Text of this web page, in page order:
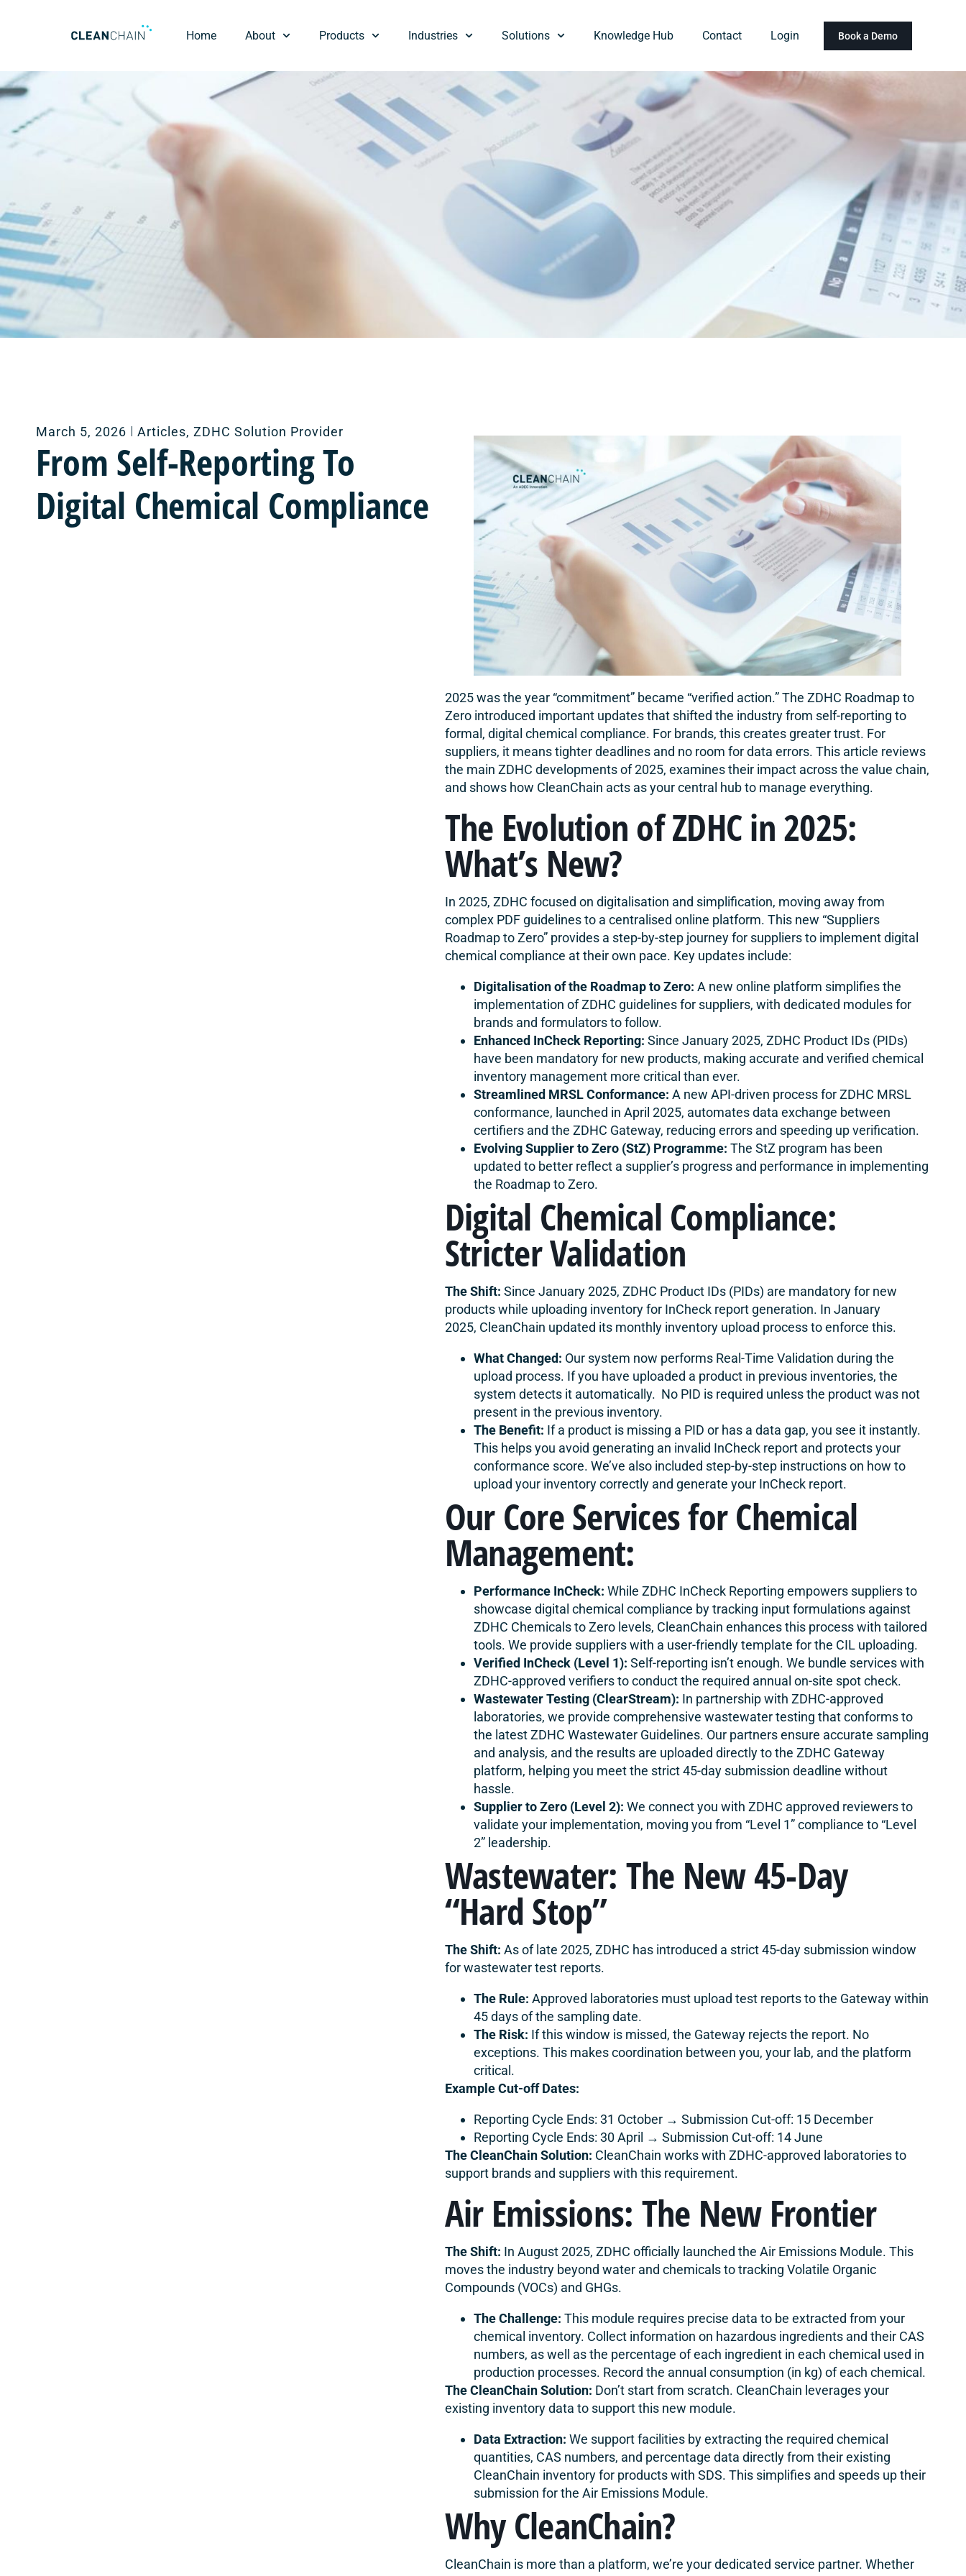
Home About Products Industries Solutions Knowledge Hub Contact Login Book a Demo
March 5, 2026 Articles,ZDHC Solution Provider
From Self-Reporting To
Digital Chemical Compliance
2025 was the year “commitment” became “verified action.” The ZDHC Roadmap to
Zero introduced important updates that shifted the industry from self-reporting to
formal, digital chemical compliance. For brands, this creates greater trust. For
suppliers, it means tighter deadlines and no room for data errors. This article reviews
the main ZDHC developments of 2025, examines their impact across the value chain,
and shows how CleanChain acts as your central hub to manage everything.
The Evolution of ZDHC in 2025:
What’s New?
In 2025, ZDHC focused on digitalisation and simplification, moving away from
complex PDF guidelines to a centralised online platform. This new “Suppliers
Roadmap to Zero” provides a step-by-step journey for suppliers to implement digital
chemical compliance at their own pace. Key updates include:
Digitalisation of the Roadmap to Zero: A new online platform simplifiesthe
implementation of ZDHC guidelines for suppliers, with dedicated modules for
brands and formulators to follow.
Enhanced InCheck Reporting: Since January 2025, ZDHC Product IDs (PIDs)
have been mandatory for new products, making accurate and verified chemical
inventory management more critical than ever.
Streamlined MRSL Conformance: A new API-driven process for ZDHC MRSL
conformance, launched in April 2025, automates data exchange between
certifiers and the ZDHC Gateway, reducing errors and speeding up verification.
Evolving Supplier to Zero (StZ) Programme: The StZ program has been
updated to better reflect a supplier’s progress and performance in implementing
the Roadmap to Zero.
Digital Chemical Compliance:
Stricter Validation
The Shift: Since January 2025, ZDHC Product IDs (PIDs) are mandatory for new
products while uploading inventory for InCheck report generation. In January
2025, CleanChain updated its monthly inventory upload process to enforce this.
What Changed: Our system now performs Real-Time Validation during the
upload process. If you have uploaded a product in previous inventories, the
system detects it automatically. No PID is required unless the product was not
present in the previous inventory.
The Benefit: If a product is missing a PID or has a data gap, you see it instantly.
This helps you avoid generating an invalid InCheck report and protects your
conformance score. We’ve also included step-by-step instructionson how to
upload your inventory correctly and generate your InCheck report.
Our Core Services for Chemical
Management:
Performance InCheck: While ZDHC InCheck Reporting empowers suppliers to
showcase digital chemical compliance by tracking input formulations against
ZDHC Chemicals to Zero levels, CleanChain enhances this process with tailored
tools. We provide suppliers with a user-friendly template‌ for the CIL uploading.
Verified InCheck (Level 1): Self-reporting isn’t enough. We bundle services with
ZDHC-approved verifiers to conduct the required annual on-site spot check.
Wastewater Testing (ClearStream): In partnership with ZDHC-approved
laboratories, we provide comprehensive wastewater testing that conforms to
the latest ZDHC Wastewater Guidelines. Our partners ensure accurate sampling
and analysis, and the results are uploaded directly to the ZDHC Gateway
platform, helping you meet the strict 45-day submission deadline without
hassle.
Supplier to Zero (Level 2): We connect you with ZDHC approved reviewers to
validate your implementation, moving you from “Level 1” compliance to “Level
2” leadership.
Wastewater: The New 45-Day
“Hard Stop”
The Shift: As of late 2025, ZDHC has introduced a strict 45-day submission window
for wastewater test reports.
The Rule: Approved laboratories must upload test reports to the Gateway within
45 days of the sampling date.
The Risk: If this window is missed, the Gateway rejects the report. No
exceptions. This makes coordination between you, your lab, and the platform
critical.
Example Cut-off Dates:
Reporting Cycle Ends: 31 October → Submission Cut-off: 15 December
Reporting Cycle Ends: 30 April → Submission Cut-off: 14 June
The CleanChain Solution: CleanChain works with ZDHC-approved laboratories to
support brands and suppliers with this requirement.
Air Emissions: The New Frontier
The Shift: In August 2025, ZDHC officially launched the Air Emissions Module. This
moves the industry beyond water and chemicals to tracking Volatile Organic
Compounds (VOCs) and GHGs.
The Challenge: This module requires precise data to be extracted from your
chemical inventory. Collect information on hazardous ingredients and their CAS
numbers, as well as the percentage of each ingredient in each chemical used in
production processes. Record the annual consumption (in kg) of each chemical.
TheCleanChain Solution: Don’t start from scratch. CleanChain leverages your
existing inventory data to support this new module.
Data Extraction: We support facilities by extracting the required chemical
quantities, CAS numbers, and percentage data directly from their existing
CleanChain inventory for products with SDS. This simplifies and speeds up their
submission for the Air Emissions Module.
Why CleanChain?
CleanChain is more than a platform, we’re your dedicated service partner. Whether